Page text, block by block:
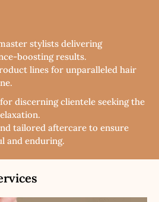
stylists delivering
boosting results.
lines for unparalleled hair
discerning clientele seeking the
tailored aftercare to ensure
and enduring.